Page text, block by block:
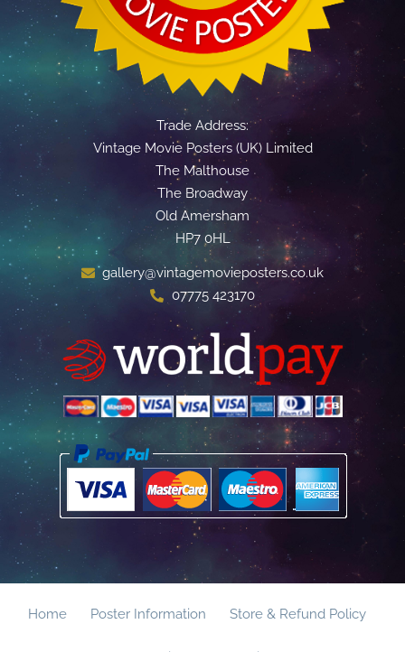
Trade Address:
Vintage Movie Posters (UK) Limited
The Malthouse
The Broadway
Old Amersham
HP7 0HL
gallery@vintagemovieposters.co.uk
07775 423170
Home Poster Information Store & Refund Policy